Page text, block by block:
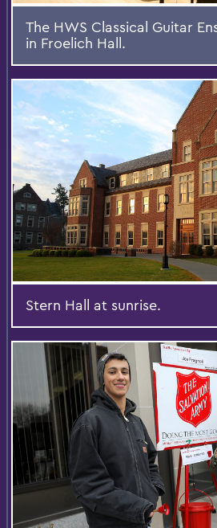
The HWS Classical Guitar
in Froelich Hall.
Stern Hall at sunrise.